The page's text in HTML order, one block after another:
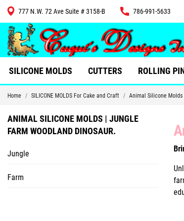
777 N.W. 72 Ave Suite # 3158-B 786-991-5633
SILICONE MOLDS CUTTERS ROLLING
Home SILICONE MOLDS For Cake and Craft Animal Silicone Molds
ANIMAL SILICONE MOLDS | JUNGLE
FARM WOODLAND DINOSAUR.
Jungle
Farm